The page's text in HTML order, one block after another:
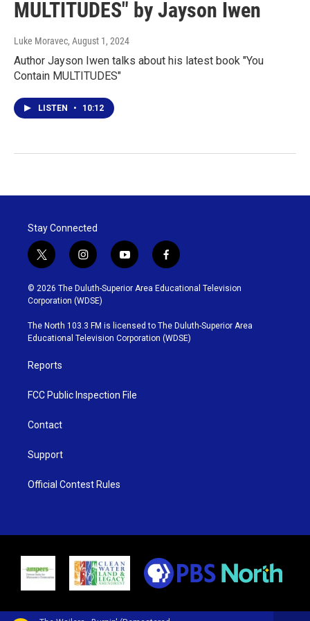
MULTITUDES" by Jayson Iwen
Luke Moravec, August 1, 2024
Author Jayson Iwen talks about his latest book "You
Contain MULTITUDES"
LISTEN • 10:12
Stay Connected
t
w
i
t
t
e
r
i
n
s
t
g
r
y
o
u
b
e
f
a
c
o
o
k
© 2026 The Duluth-Superior Area Educational Television
Corporation (WDSE)
The North 103.3 FM is licensed to The Duluth-Superior Area
Educational Television Corporation (WDSE)
Reports
FCC Public Inspection File
Contact
Support
Official Contest Rules